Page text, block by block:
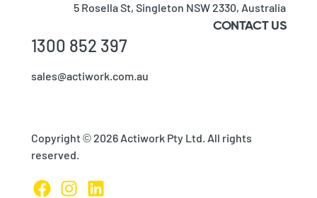
5 Rosella St, Singleton NSW 2330, Australia
CONTACT US
1300 852 397
sales@actiwork.com.au
Copyright © 2026 Actiwork Pty Ltd. All rights
reserved.